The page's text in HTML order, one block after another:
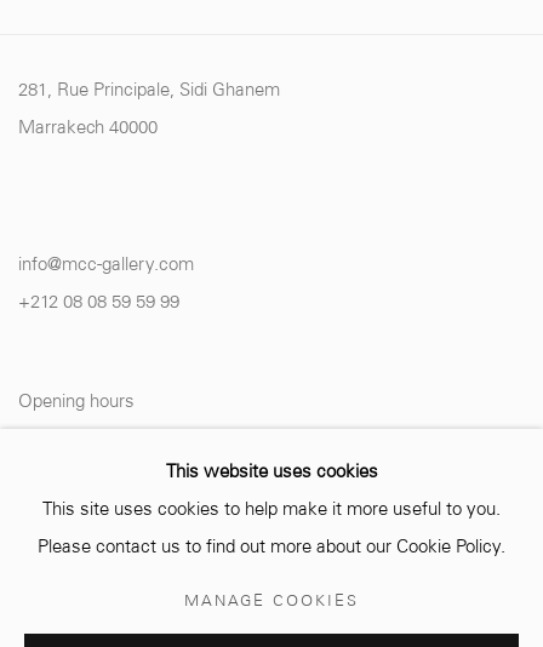
281, Rue Principale, Sidi Ghanem
Marrakech 40000
info@mcc-gallery.com
+212 08 08 59 59 99
Opening hours
This website uses cookies
This site uses cookies to help make it more useful to you.
Please contact us to find out more about our Cookie Policy.
MANAGE COOKIES